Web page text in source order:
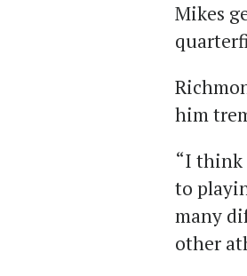
Mikes
him
“I think
to
many
other